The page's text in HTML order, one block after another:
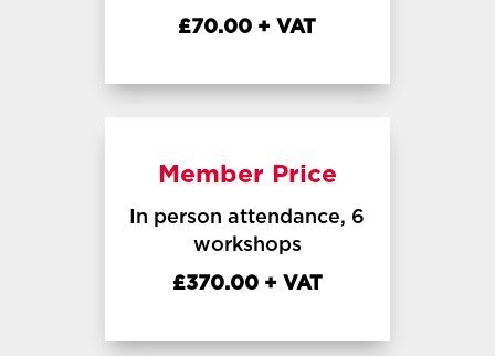
£70.00 + VAT
Member Price
In person attendance, 6
workshops
£370.00 + VAT